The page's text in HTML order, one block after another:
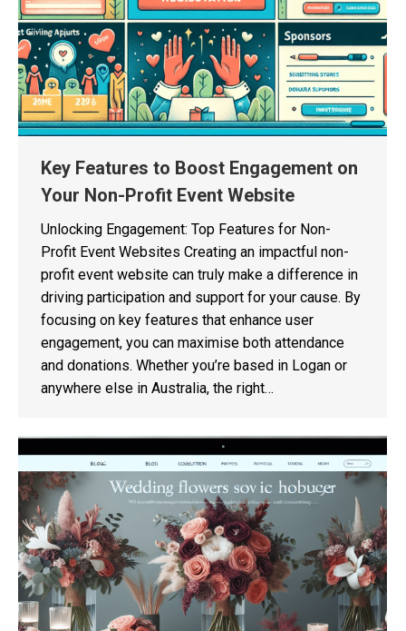
Key Features to Boost Engagement on
Your Non-Profit Event Website
Unlocking Engagement: Top Features for Non-
Profit Event Websites Creating an impactful non-
profit event website can truly make a difference in
driving participation and support for your cause. By
focusing on key features that enhance user
engagement, you can maximise both attendance
and donations. Whether you’re based in Logan or
anywhere else in Australia, the right…